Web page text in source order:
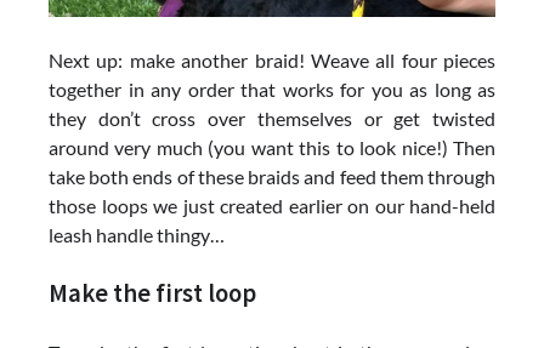
Next up: make another braid! Weave all four pieces
together in any order that works for you as long as
they don’t cross over themselves or get twisted
around very much (you want this to look nice!) Then
take both ends of these braids and feed them through
those loops we just created earlier on our hand-held
leash handle thingy…
Make the first loop